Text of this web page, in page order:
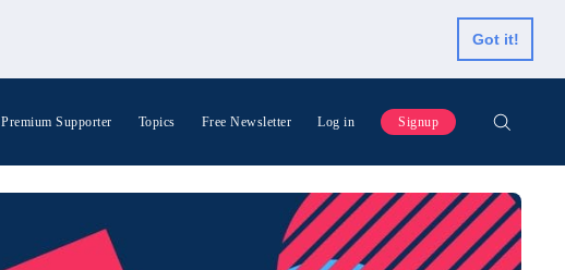
Got it!
Premium Supporter Topics Free Newsletter Log in Signup